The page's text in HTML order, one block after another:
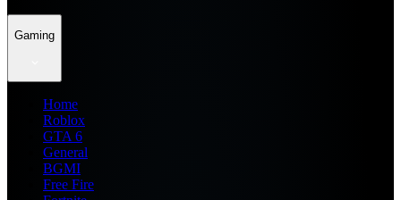
Gaming
Home
Roblox
GTA 6
General
BGMI
Free Fire